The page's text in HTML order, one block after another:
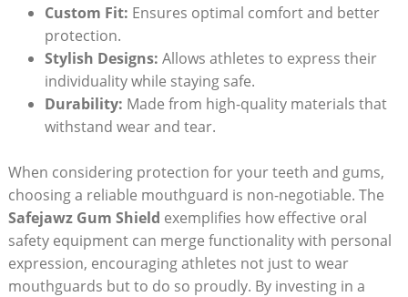
Custom Fit: Ensures optimal comfort and better
protection.
Stylish Designs: Allows athletes to express their
individuality while staying safe.
Durability: Made from high-quality materials that
withstand wear and tear.
When considering protection for your teeth and gums,
choosing a reliable mouthguard is non-negotiable. The
Safejawz Gum Shield exemplifies how effective oral
safety equipment can merge functionality with personal
expression, encouraging athletes not just to wear
mouthguards but to do so proudly. By investing in a